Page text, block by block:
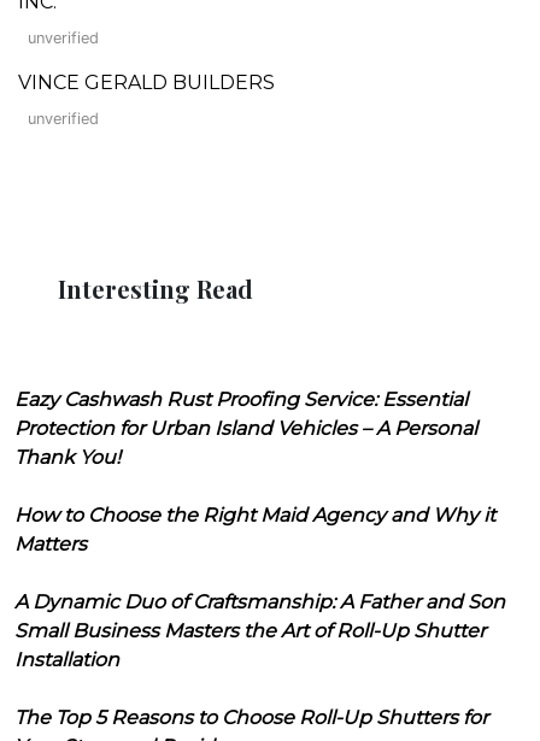
unverified
VINCE GERALD BUILDERS
unverified
Interesting Read
Eazy Cashwash Rust Proofing Service: Essential
Protection for Urban Island Vehicles – A Personal
Thank You!
How to Choose the Right Maid Agency and Why it
Matters
A Dynamic Duo of Craftsmanship: A Father and Son
Small Business Masters the Art of Roll-Up Shutter
Installation
The Top 5 Reasons to Choose Roll-Up Shutters for